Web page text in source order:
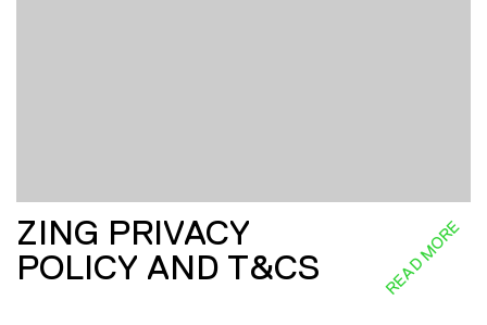
ZING PRIVACY
POLICY AND T&CS
READ MORE